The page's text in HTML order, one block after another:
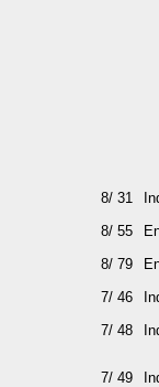
8/ 31
8/ 55
8/ 79
7/ 46
7/ 48
7/ 49